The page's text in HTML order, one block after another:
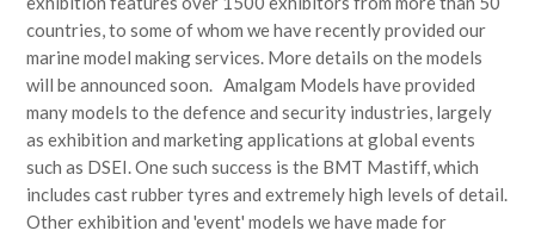
countries, to some of whom we have recently provided our
marine model making services. More details on the models
will be announced soon. Amalgam Models have provided
many models to the defence and security industries, largely
as exhibition and marketing applications at global events
such as DSEI. One such success is the BMT Mastiff, which
includes cast rubber tyres and extremely high levels of detail.
Other exhibition and 'event' models we have made for